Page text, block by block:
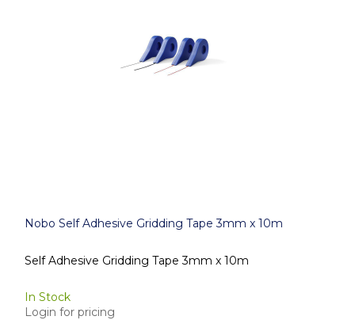
Nobo Self Adhesive Gridding Tape 3mm x 10m
Self Adhesive Gridding Tape 3mm x 10m
In Stock
Login for pricing